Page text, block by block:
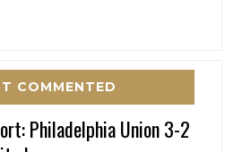
COMMENTED
Philadelphia Union 3-2